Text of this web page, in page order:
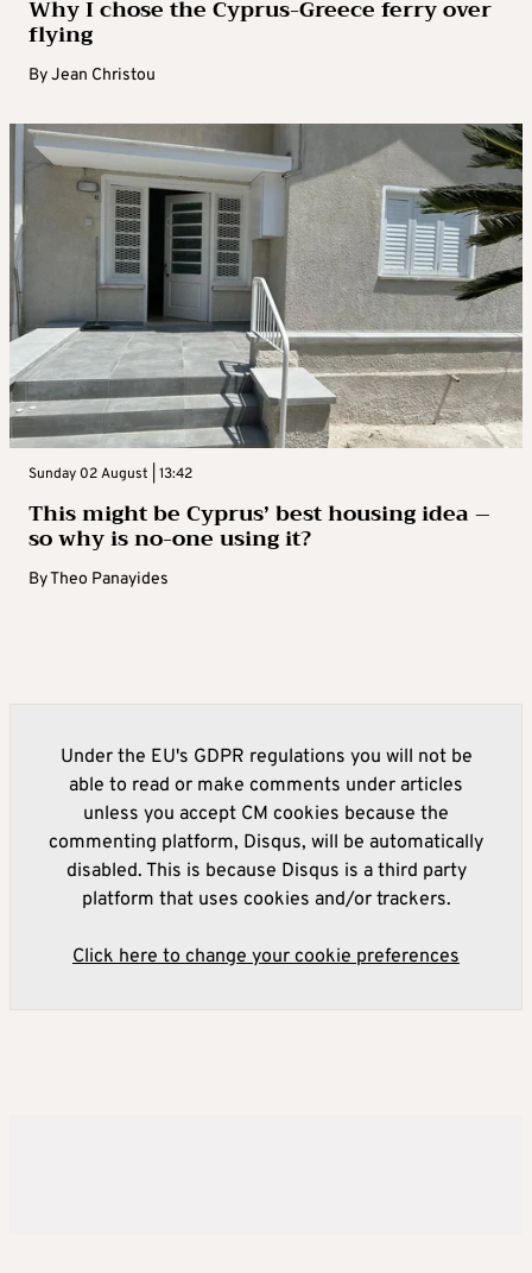
Why I chose the Cyprus-Greece ferry over
flying
ByJean Christou
Sunday 02 August | 13:42
This might be Cyprus’ best housing idea –
so why is no-one using it?
ByTheo Panayides
Under the EU's GDPR regulations you will not be
able to read or make comments under articles
unless you accept CM cookies because the
commenting platform, Disqus, will be automatically
disabled. This is because Disqus is a third party
platform that uses cookies and/or trackers.
Click here to change your cookie preferences